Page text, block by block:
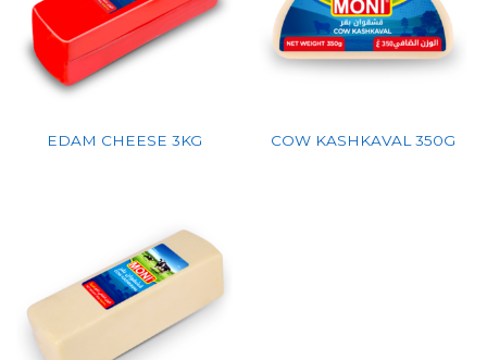
EDAM CHEESE 3KG COW KASHKAVAL 350G